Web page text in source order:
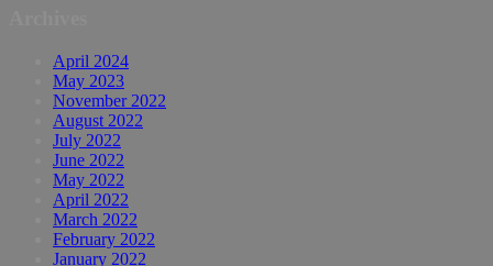
April 2024
May 2023
November 2022
August 2022
July 2022
June 2022
May 2022
April 2022
March 2022
February 2022
January 2022